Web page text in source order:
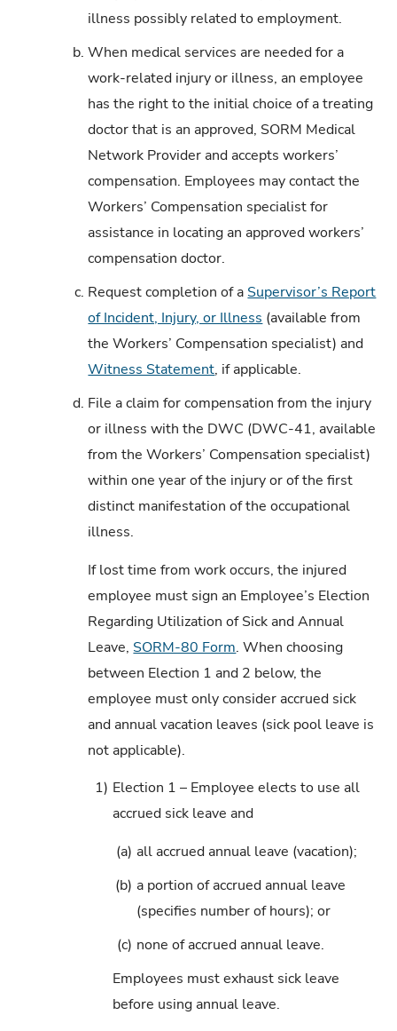
illness possibly related to employment.
b. When medical services are needed for a
work-related injury or illness, an employee
has the right to the initial choice of a treating
doctor that is an approved, SORM Medical
Network Provider and accepts workers’
compensation. Employees may contact the
Workers’ Compensation specialist for
assistance in locating an approved workers’
compensation doctor.
c. Request completion of a Supervisor’s Report
of Incident, Injury, or Illness (available from
the Workers’ Compensation specialist) and
Witness Statement, if applicable.
d. File a claim for compensation from the injury
or illness with the DWC (DWC-41, available
from the Workers’ Compensation specialist)
within one year of the injury or of the first
distinct manifestation of the occupational
illness.
If lost time from work occurs, the injured
employee must sign an Employee’s Election
Regarding Utilization of Sick and Annual
Leave, SORM-80 Form. When choosing
between Election 1 and 2 below, the
employee must only consider accrued sick
and annual vacation leaves (sick pool leave is
not applicable).
1) Election 1 – Employee elects to use all
accrued sick leave and
(a) all accrued annual leave (vacation);
(b) a portion of accrued annual leave
(specifies number of hours); or
(c) none of accrued annual leave.
Employees must exhaust sick leave
before using annual leave.